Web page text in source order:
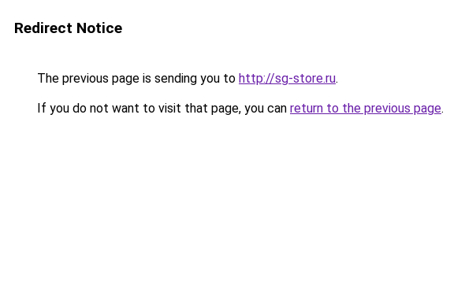
Redirect Notice
The previous page is sending you to http://sg-store.ru.
If you do not want to visit that page, you can return to the previous page.